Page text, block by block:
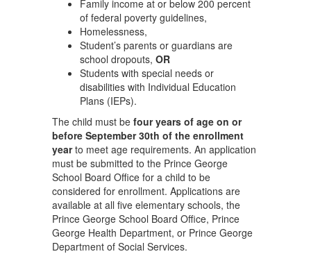
Family income at or below 200 percent
of federal poverty guidelines,
Homelessness,
Student’s parents or guardians are
school dropouts, OR
Students with special needs or
disabilities with Individual Education
Plans (IEPs).
The child must be four years of age on or
before September 30th of the enrollment
yearto meet age requirements. An application
must be submitted to the Prince George
School Board Office for a child to be
considered for enrollment. Applications are
available at all five elementary schools, the
Prince George School Board Office, Prince
George Health Department, or Prince George
Department of Social Services.